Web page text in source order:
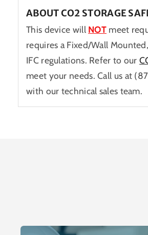
ABOUT CO2 STORAGE
This device will NOT meet
requires a Fixed/Wall
IFC regulations. Refer to our
meet your needs. Call us at
with our technical sales team.